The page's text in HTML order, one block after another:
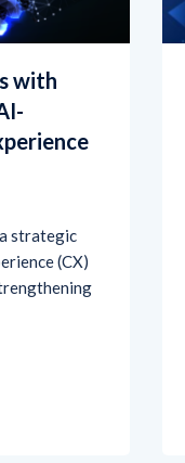
with
strategic